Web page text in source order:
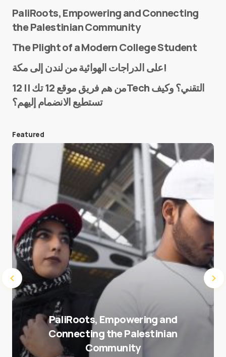
E-mail*
Save my name and e-mail in this browser for the
next time I comment.
Submit Comment
PaliRoots, Empowering and Connecting
the Palestinian Community
The Plight of a Modern College Student
على الدراجات الهوائية من لندن إلى مكة!
من هم فريق موقع 12 تك || 12Tech التقني؟ وكيف
تستطيع الانضمام إليهم؟
Featured
PaliRoots, Empowering and
Connecting the Palestinian
Community